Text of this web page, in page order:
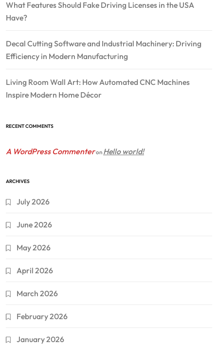
What Features Should Fake Driving Licenses in the USA
Have?
Decal Cutting Software and Industrial Machinery: Driving
Efficiency in Modern Manufacturing
Living Room Wall Art: How Automated CNC Machines
Inspire Modern Home Décor
RECENT COMMENTS
A WordPress Commenteron Hello world!
ARCHIVES
July 2026
June 2026
May 2026
April 2026
March 2026
February 2026
January 2026